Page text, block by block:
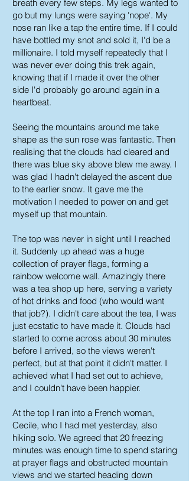
breath every few steps. My legs wanted to
go but my lungs were saying 'nope'. My
nose ran like a tap the entire time. If I could
have bottled my snot and sold it, I'd be a
millionaire. I told myself repeatedly that I
was never ever doing this trek again,
knowing that if I made it over the other
side I'd probably go around again in a
heartbeat.
Seeing the mountains around me take
shape as the sun rose was fantastic. Then
realising that the clouds had cleared and
there was blue sky above blew me away. I
was glad I hadn't delayed the ascent due
to the earlier snow. It gave me the
motivation I needed to power on and get
myself up that mountain.
The top was never in sight until I reached
it. Suddenly up ahead was a huge
collection of prayer flags, forming a
rainbow welcome wall. Amazingly there
was a tea shop up here, serving a variety
of hot drinks and food (who would want
that job?). I didn't care about the tea, I was
just ecstatic to have made it. Clouds had
started to come across about 30 minutes
before I arrived, so the views weren't
perfect, but at that point it didn't matter. I
achieved what I had set out to achieve,
and I couldn't have been happier.
At the top I ran into a French woman,
Cecile, who I had met yesterday, also
hiking solo. We agreed that 20 freezing
minutes was enough time to spend staring
at prayer flags and obstructed mountain
views and we started heading down